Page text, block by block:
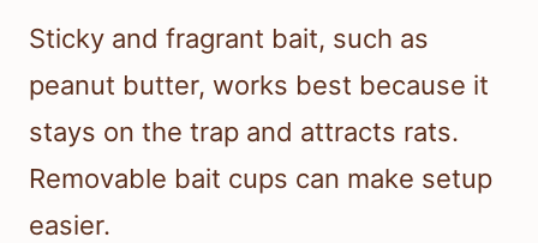
Sticky and fragrant bait, such as
peanut butter, works best because it
stays on the trap and attracts rats.
Removable bait cups can make setup
easier.